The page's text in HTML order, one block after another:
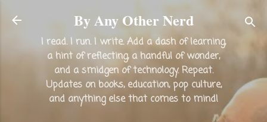
Skip to main content
By Any Other Nerd
I read. I run. I write. Add a dash of learning,
a hint of reflecting, a handful of wonder,
and a smidgen of technology. Repeat.
Updates on books, education, pop culture,
and anything else that comes to mind!